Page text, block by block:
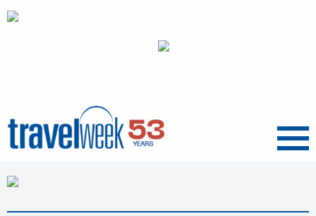
Menu